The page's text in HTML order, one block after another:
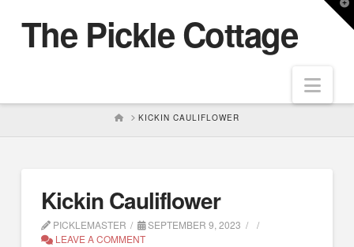
The Pickle Cottage
HOMEKICKIN CAULIFLOWER
Kickin Cauliflower
PICKLEMASTER
SEPTEMBER 9, 2023
LEAVE A COMMENT